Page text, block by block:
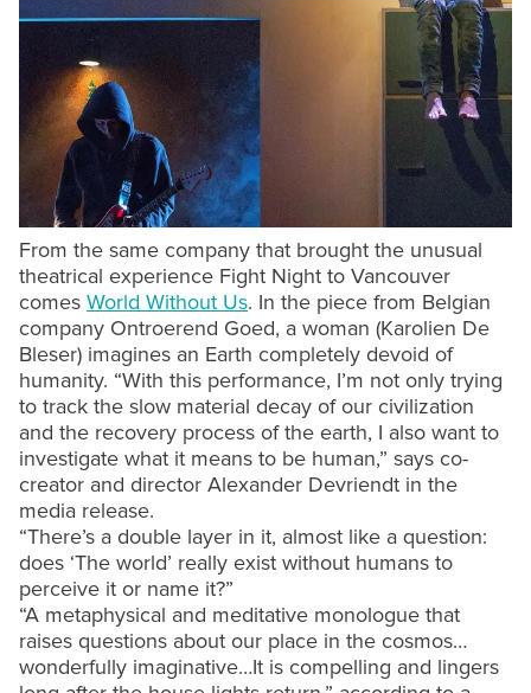
From the same company that brought the unusual
theatrical experience Fight Night to Vancouver
comes World Without Us. In the piece from Belgian
company Ontroerend Goed, a woman (Karolien De
Bleser) imagines an Earth completely devoid of
humanity. “With this performance, I’m not only trying
to track the slow material decay of our civilization
and the recovery process of the earth, I also want to
investigate what it means to be human,” says co-
creator and director Alexander Devriendt in the
media release.
“There’s a double layer in it, almost like a question:
does ‘The world’ really exist without humans to
perceive it or name it?”
“A metaphysical and meditative monologue that
raises questions about our place in the cosmos…
wonderfully imaginative…It is compelling and lingers